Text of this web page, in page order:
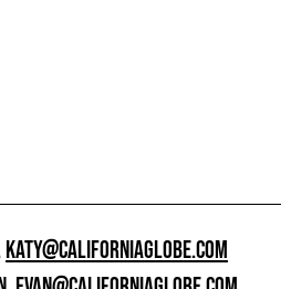
KATY@CALIFORNIAGLOBE.COM